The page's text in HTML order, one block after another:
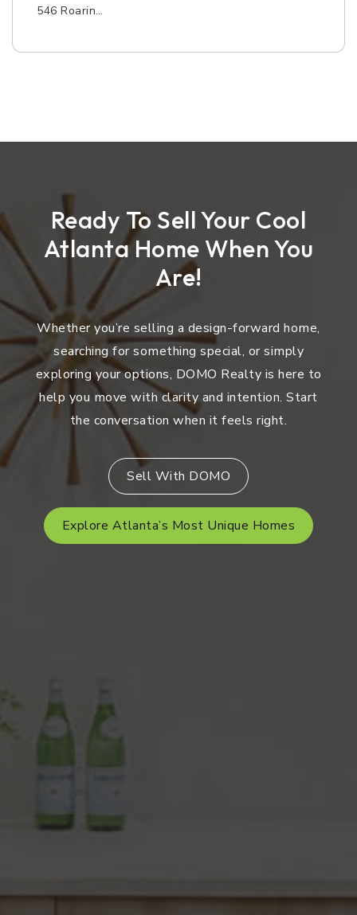
546 Roarin…
Ready To Sell Your Cool
Atlanta Home When You
Are!
Whether you’re selling a design-forward home,
searching for something special, or simply
exploring your options, DOMO Realty is here to
help you move with clarity and intention. Start
the conversation when it feels right.
Sell With DOMO
Explore Atlanta’s Most Unique Homes